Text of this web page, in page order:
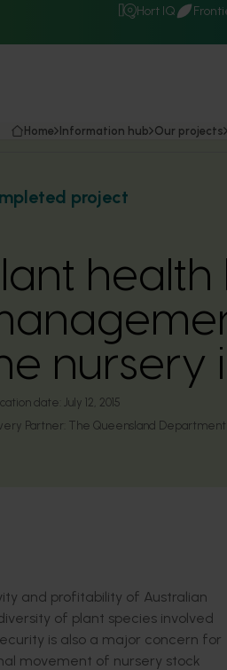
Hort IQ
Home Information hub Our projects
project
nursery
date: July 12, 2015
Partner: The Queensland
and profitability of Australian
of plant species involved
is also a major concern for
movement of nursery stock